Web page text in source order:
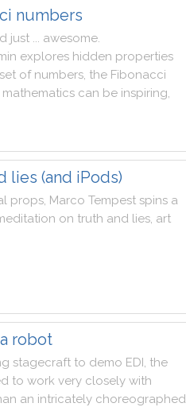
numbers
just ... awesome.
explores hidden properties
set of numbers, the Fibonacci
mathematics can be inspiring,
lies (and iPods)
props, Marco Tempest spins a
on truth and lies, art
robot
stagecraft to demo EDI, the
to work very closely with
an intricately choreographed